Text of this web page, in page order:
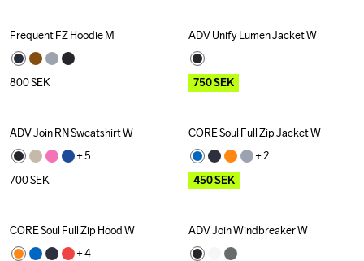
Frequent FZ Hoodie M
800SEK
Outlet Recycled
ADV Unify Lumen Jacket W
750SEK
ADV Join RN Sweatshirt W
+ 5
700SEK
Outlet
CORE Soul Full Zip Jacket W
+ 2
450SEK
Outlet
CORE Soul Full Zip Hood W
+ 4
ADV Join Windbreaker W